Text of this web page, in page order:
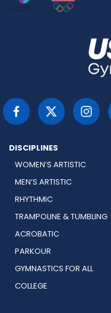
DISCIPLINES
WOMEN’S ARTISTIC
MEN’S ARTISTIC
RHYTHMIC
TRAMPOLINE & TUMBLING
ACROBATIC
PARKOUR
GYMNASTICS FOR ALL
COLLEGE